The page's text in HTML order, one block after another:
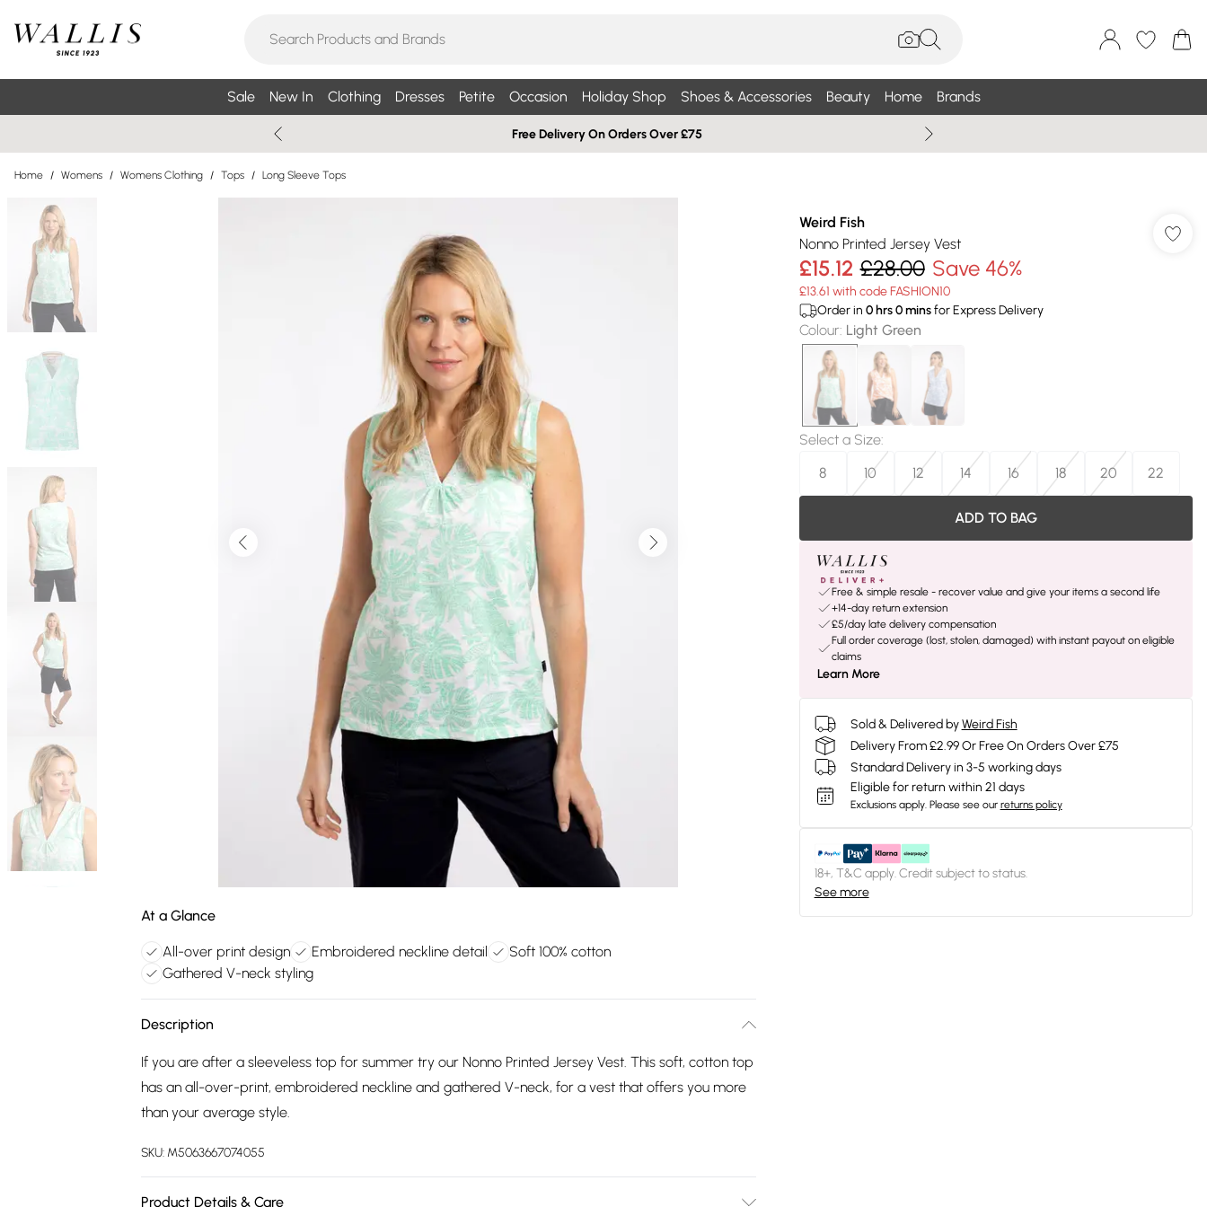
Sale New In Clothing Dresses Petite Occasion Holiday Shop Shoes & Accessories Beauty Home Brands
Free Delivery On Orders Over £75
Home / Womens / Womens Clothing / Tops / Long Sleeve Tops
At a Glance
All-over print design Embroidered neckline detail
Soft 100% cotton
Gathered V-neck styling
Description
If you are after a sleeveless top for summer try our Nonno Printed Jersey Vest. This soft, cotton top
has an all-over-print, embroidered neckline and gathered V-neck, for a vest that offers you more
than your average style.
SKU: M5063667074055
Product Details & Care
Weird Fish
Nonno Printed Jersey Vest
£15.12 £28.00 Save 46%
£13.61 with code FASHION10
Order in 0hrs0minsfor Express Delivery
Colour: Light Green
Select a Size:
8
10 12 14 16 18 20 22
ADD TO BAG
Free & simple resale - recover value and give your items a second life
+14-day return extension
£5/day late delivery compensation
Full order coverage (lost, stolen, damaged) with instant payout on eligible
claims
Learn More
Sold & Delivered by Weird Fish
Delivery From £2.99 Or Free On Orders Over £75
Standard Delivery in 3-5 working days
Eligible for return within 21 days
Exclusions apply. Please see our returns policy
18+, T&C apply. Credit subject to status.
See more